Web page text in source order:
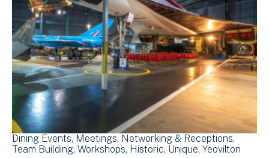
Dining Events Meetings Networking & Receptions
Team Building Workshops Historic Unique Yeovilton